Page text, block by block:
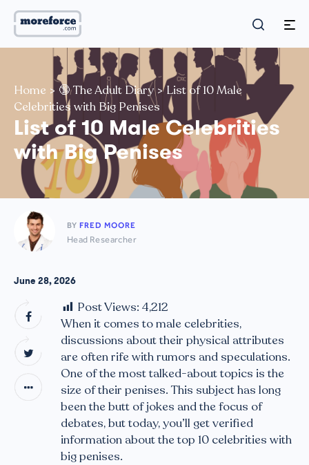
Home > 🔞 The Adult Diary>List of 10 Male
Celebrities with Big Penises
List of 10 Male Celebrities
with Big Penises
BY FRED MOORE
Head Researcher
June 28, 2026
Post Views: 4,212
When it comes to male celebrities,
discussions about their physical attributes
are often rife with rumors and speculations.
One of the most talked-about topics is the
size of their penises. This subject has long
been the butt of jokes and the focus of
debates, but today, you’ll get verified
information about the top 10 celebrities with
big penises.